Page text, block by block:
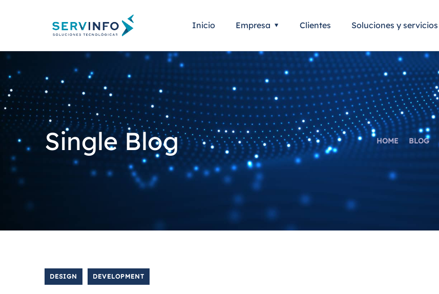
Inicio Empresa Clientes Soluciones y servicios
Single Blog HOME BLOG
DESIGN DEVELOPMENT